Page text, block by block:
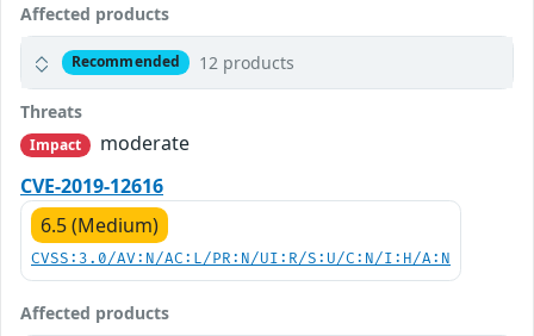
Affected products
Recommended 12 products
Threats
Impact
moderate
CVE-2019-12616
6.5 (Medium)
CVSS:3.0/AV:N/AC:L/PR:N/UI:R/S:U/C:N/I:H/A:N
Affected products